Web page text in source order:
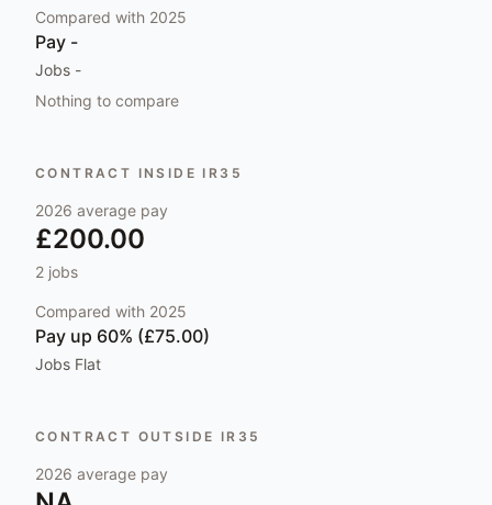
Compared with 2025
Pay -
Jobs -
Nothing to compare
CONTRACT INSIDE IR35
2026 average pay
£200.00
2 jobs
Compared with 2025
Pay up 60% (£75.00)
Jobs Flat
CONTRACT OUTSIDE IR35
2026 average pay